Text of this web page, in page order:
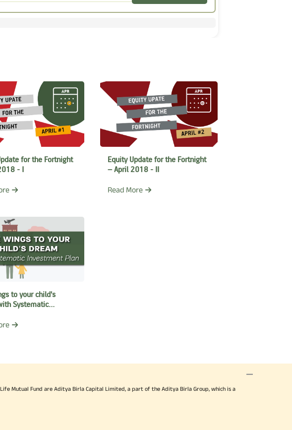
for the Fortnight
- I
Equity Update for the Fortnight
– April 2018 - II
Read More
to your child's
Systematic
Mutual Fund are Aditya Birla Capital Limited, a part of the Aditya Birla Group, which is a